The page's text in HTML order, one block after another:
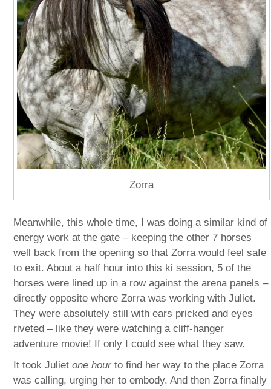
Zorra
Meanwhile, this whole time, I was doing a similar kind of
energy work at the gate – keeping the other 7 horses
well back from the opening so that Zorra would feel safe
to exit. About a half hour into this ki session, 5 of the
horses were lined up in a row against the arena panels –
directly opposite where Zorra was working with Juliet.
They were absolutely still with ears pricked and eyes
riveted – like they were watching a cliff-hanger
adventure movie! If only I could see what they saw.
It took Julietone hour to find her way to the place Zorra
was calling, urging her to embody. And then Zorra finally